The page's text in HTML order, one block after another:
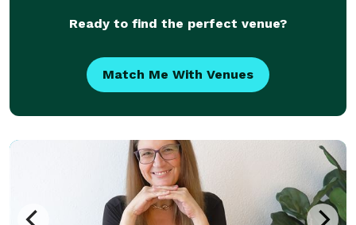
Ready to find the perfect venue?
Match Me With Venues